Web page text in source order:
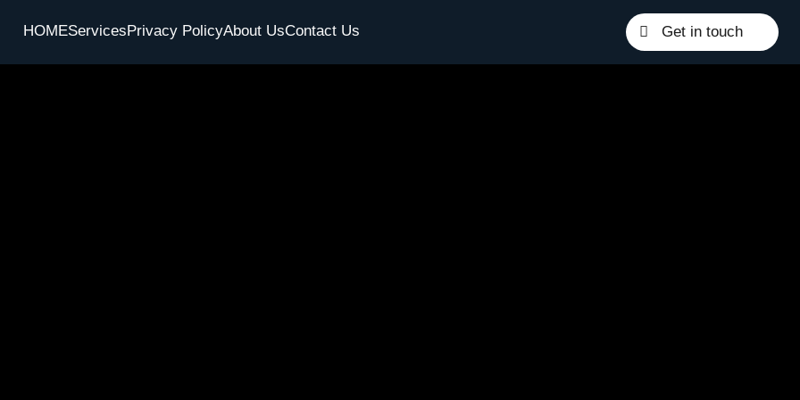
HOMEServicesPrivacy PolicyAbout UsContact Us Get in touch